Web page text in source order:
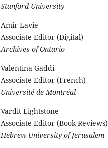
Stanford University
Amir Lavie
Associate Editor (Digital)
Archives of Ontario
Valentina Gaddi
Associate Editor (French)
Université de Montréal
Vardit Lightstone
Associate Editor (Book Reviews)
Hebrew University of Jerusalem